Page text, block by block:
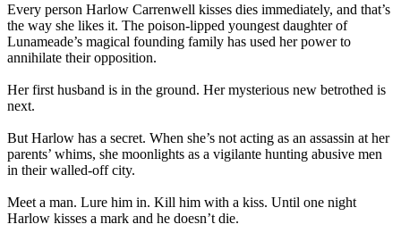
Every person Harlow Carrenwell kisses dies immediately, and that’s
the way she likes it. The poison-lipped youngest daughter of
Lunameade’s magical founding family has used her power to
annihilate their opposition.
Her first husband is in the ground. Her mysterious new betrothed is
next.
But Harlow has a secret. When she’s not acting as an assassin at her
parents’ whims, she moonlights as a vigilante hunting abusive men
in their walled-off city.
Meet a man. Lure him in. Kill him with a kiss. Until one night
Harlow kisses a mark and he doesn’t die.